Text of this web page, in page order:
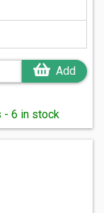
Add
- 6 in stock